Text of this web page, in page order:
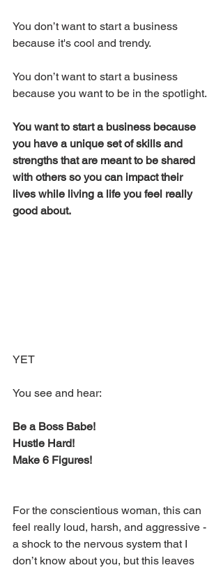
You don’t want to start a business
because it's cool and trendy.
You don’t want to start a business
because you want to be in the spotlight.
You want to start a business because
you have a unique set of skills and
strengths that are meant to be shared
with others so you can impact their
lives while living a life you feel really
good about.
YET
You see and hear:
Be a Boss Babe!
Hustle Hard!
Make 6 Figures!
For the conscientious woman, this can
feel really loud, harsh, and aggressive -
a shock to the nervous system that I
don’t know about you, but this leaves